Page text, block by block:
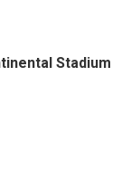
Stadium